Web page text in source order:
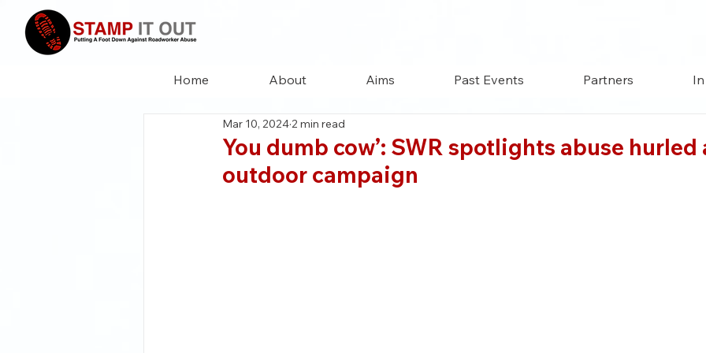
Home About Aims Past Events Partners
You dumb cow’: SWR spotlights abuse
outdoor campaign
Mar 10, 2024 2 min read